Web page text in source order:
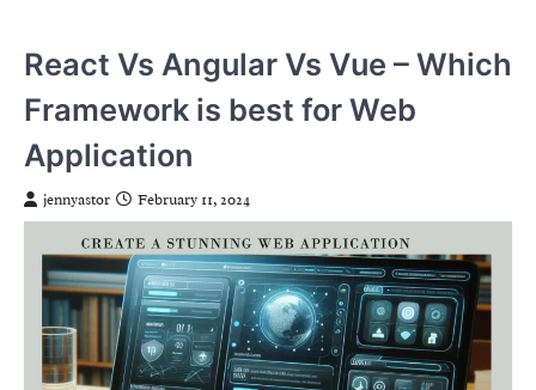
React Vs Angular Vs Vue – Which
Framework is best for Web
Application
jennyastor February 11, 2024